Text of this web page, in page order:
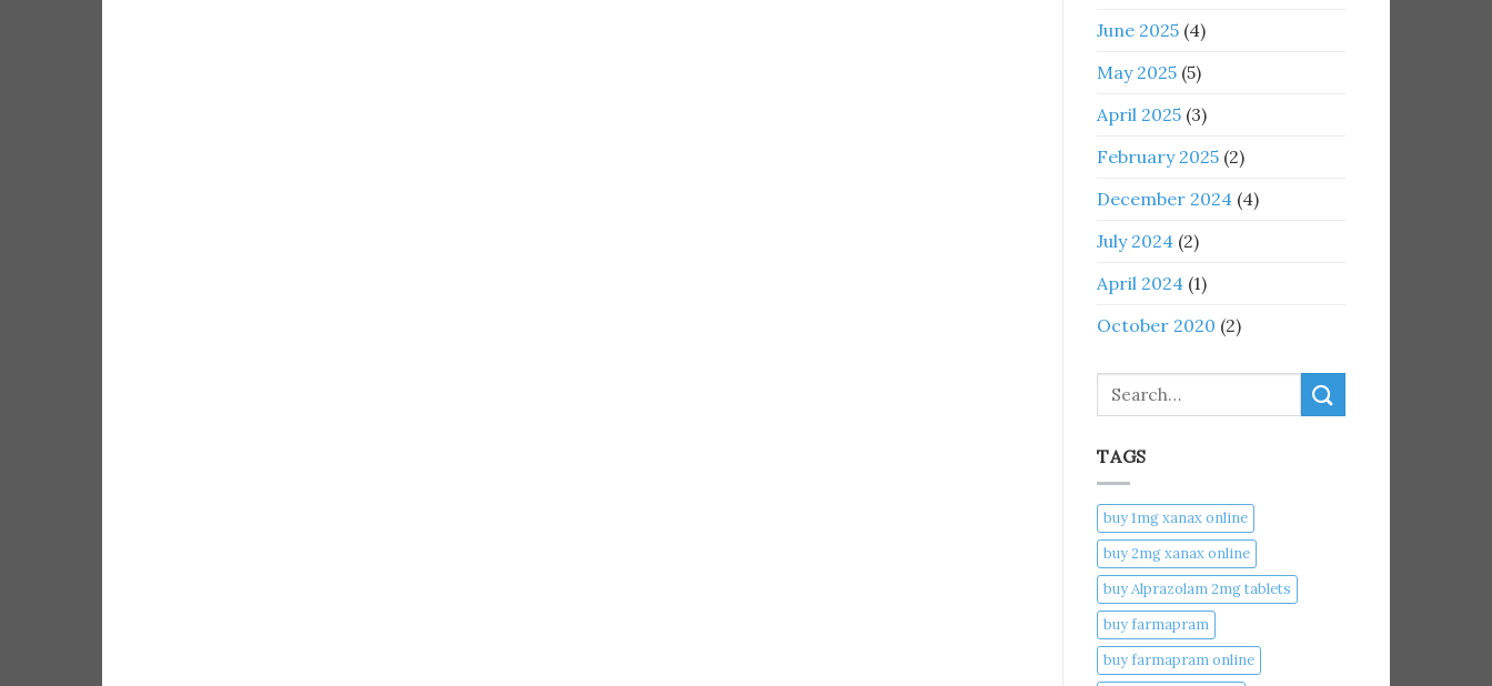
June 2025 (4)
May 2025 (5)
April 2025 (3)
February 2025 (2)
December 2024 (4)
July 2024 (2)
April 2024 (1)
October 2020 (2)
Search
TAGS
buy 1mg xanax online​
buy 2mg xanax online​
buy Alprazolam 2mg tablets
buy farmapram
buy farmapram online